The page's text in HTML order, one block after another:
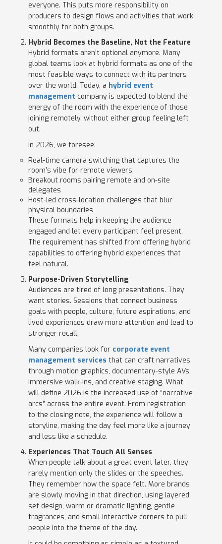
everyone. This puts more responsibility on
producers to design flows and activities that work
smoothly for both groups.
Hybrid Becomes the Baseline, Not the Feature
Hybrid formats aren’t optional anymore. Many
global teams look at hybrid formats as one of the
most feasible ways to connect with its partners
over the world. Today, a hybrid event
management company is expected to blend the
energy of the room with the experience of those
joining remotely, without either group feeling left
out.
In 2026, we foresee:
Real-time camera switching that captures the
room’s vibe for remote viewers
Breakout rooms pairing remote and on-site
delegates
Host-led cross-location challenges that blur
physical boundaries
These formats help in keeping the audience
engaged and let every participant feel present.
The requirement has shifted from offering hybrid
capabilities to offering hybrid experiences that
feel natural.
Purpose-Driven Storytelling
Audiences are tired of long presentations. They
want stories. Sessions that connect business
goals with people, culture, future aspirations, and
lived experiences draw more attention and lead to
stronger recall.
Many companies look for corporate event
management services that can craft narratives
through motion graphics, documentary-style AVs,
immersive walk-ins, and creative staging. What
will define 2026 is the increased use of “narrative
arcs” across the entire event. From registration
to the closing note, the experience will follow a
storyline, making the day feel more like a journey
and less like a schedule.
Experiences That Touch All Senses
When people talk about a great event later, they
rarely mention only the slides or the speeches.
They remember how the space felt. More brands
are slowly moving in that direction, using layered
set design, warm or dramatic lighting, gentle
fragrances, and small interactive corners to pull
people into the theme of the day.